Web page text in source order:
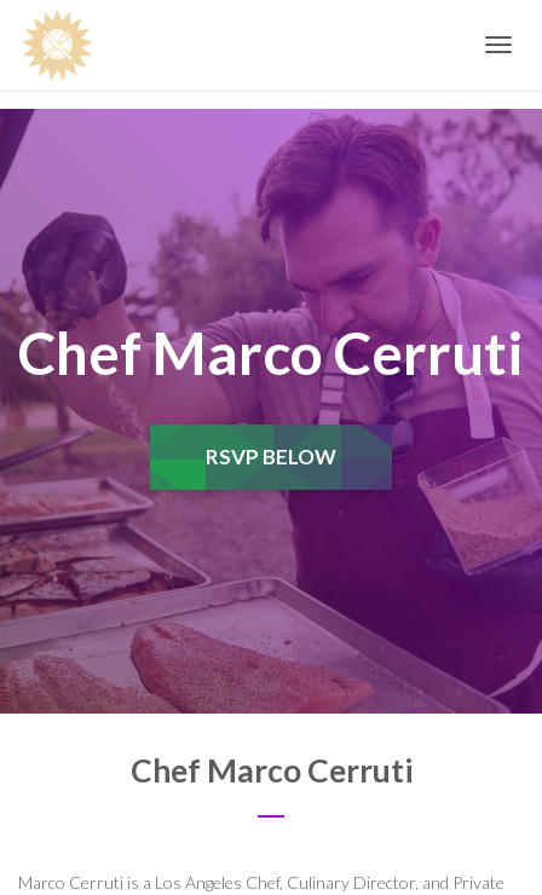
Toggle
Chef Marco Cerruti
RSVP BELOW
Chef Marco Cerruti
Marco Cerruti is a Los Angeles Chef, Culinary Director, and Private